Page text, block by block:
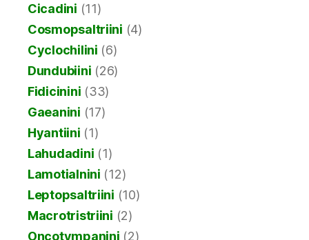
Cicadini (11)
Cosmopsaltriini (4)
Cyclochilini (6)
Dundubiini (26)
Fidicinini (33)
Gaeanini (17)
Hyantiini (1)
Lahudadini (1)
Lamotialnini (12)
Leptopsaltriini (10)
Macrotristriini (2)
Oncotympanini (2)